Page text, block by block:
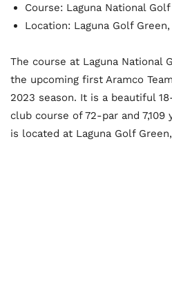
Course: Laguna National
Location: Laguna Golf
The course at Laguna National
the upcoming first Aramco
2023 season. It is a beautiful
club course of 72-par and
is located at Laguna Golf